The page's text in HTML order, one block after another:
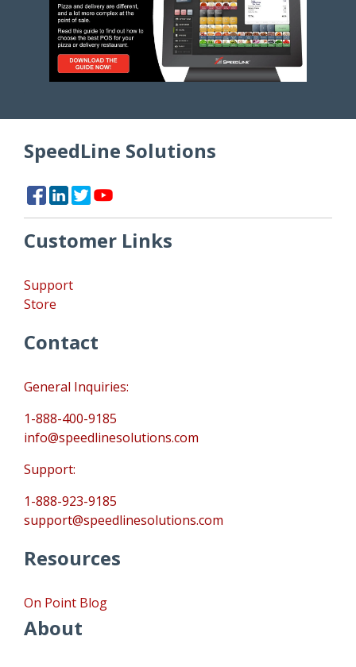
SpeedLine Solutions
Customer Links
Support
Store
Contact
General Inquiries:
1-888-400-9185
info@speedlinesolutions.com
Support:
1-888-923-9185
support@speedlinesolutions.com
Resources
On Point Blog
About